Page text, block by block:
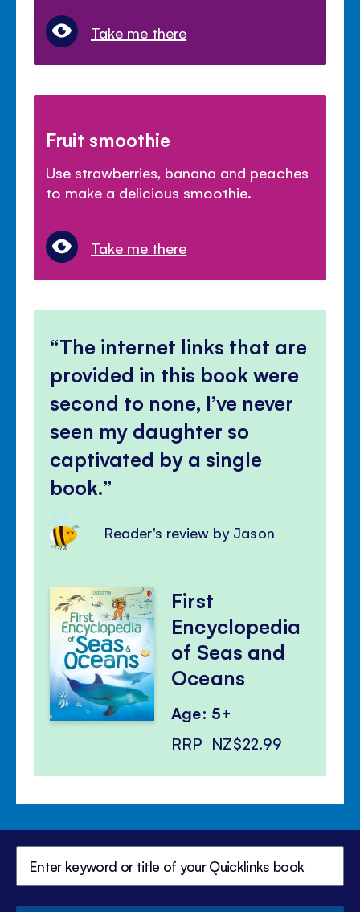
Take me there
Fruit smoothie
Use strawberries, banana and peaches
to make a delicious smoothie.
Take me there
The internet links that are
provided in this book were
second to none, I’ve never
seen my daughter so
captivated by a single
book.
Reader's review by Jason
First
Encyclopedia
of Seas and
Oceans
Age: 5+
RRP NZ$22.99